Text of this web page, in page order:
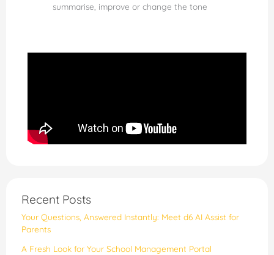
summarise, improve or change the tone
Recent Posts
Your Questions, Answered Instantly: Meet d6 AI Assist for
Parents
​​A Fresh Look for Your School Management Portal